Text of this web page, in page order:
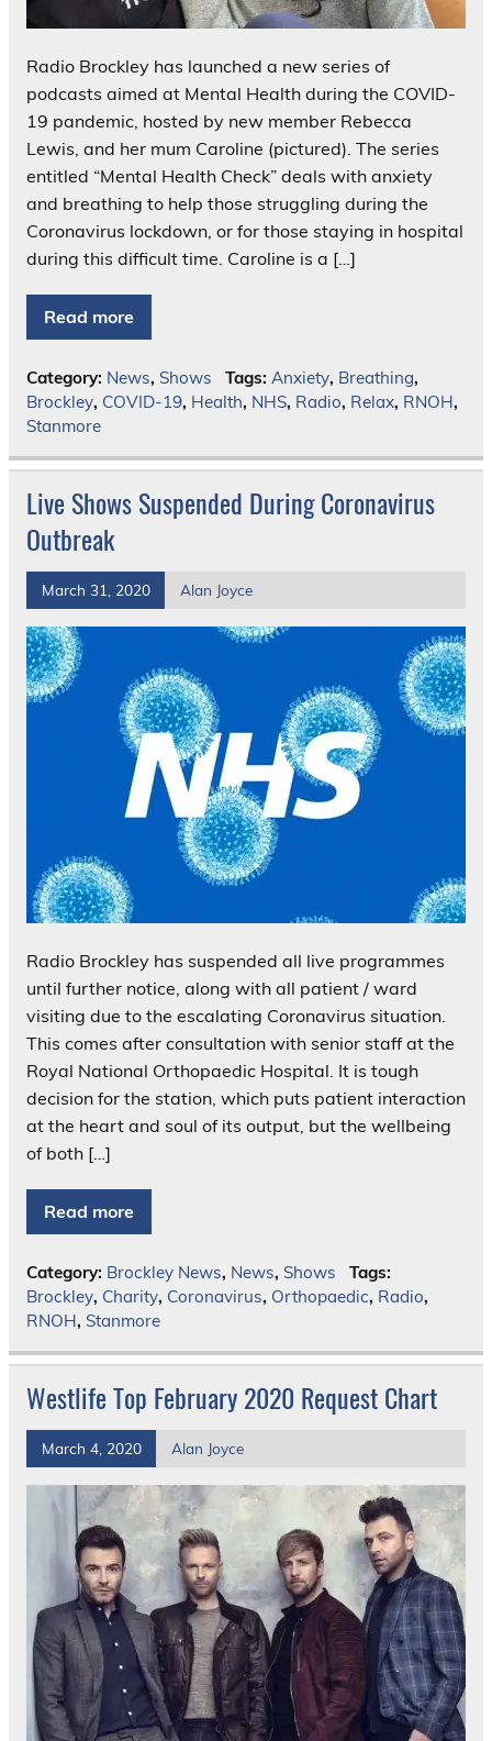
Radio Brockley has launched a new series of
podcasts aimed at Mental Health during the COVID-
19 pandemic, hosted by new member Rebecca
Lewis, and her mum Caroline (pictured). The series
entitled “Mental Health Check” deals with anxiety
and breathing to help those struggling during the
Coronavirus lockdown, or for those staying in hospital
during this difficult time. Caroline is a […]
Read more
Category: News, Shows Tags: Anxiety, Breathing,
Brockley, COVID-19, Health, NHS, Radio, Relax, RNOH,
Stanmore
Live Shows Suspended During Coronavirus
Outbreak
March 31, 2020 Alan Joyce
Radio Brockley has suspended all live programmes
until further notice, along with all patient / ward
visiting due to the escalating Coronavirus situation.
This comes after consultation with senior staff at the
Royal National Orthopaedic Hospital. It is tough
decision for the station, which puts patient interaction
at the heart and soul of its output, but the wellbeing
of both […]
Read more
Category: Brockley News, News, Shows
Tags:
Brockley, Charity, Coronavirus, Orthopaedic, Radio,
RNOH, Stanmore
Westlife Top February 2020 Request Chart
March 4, 2020 Alan Joyce